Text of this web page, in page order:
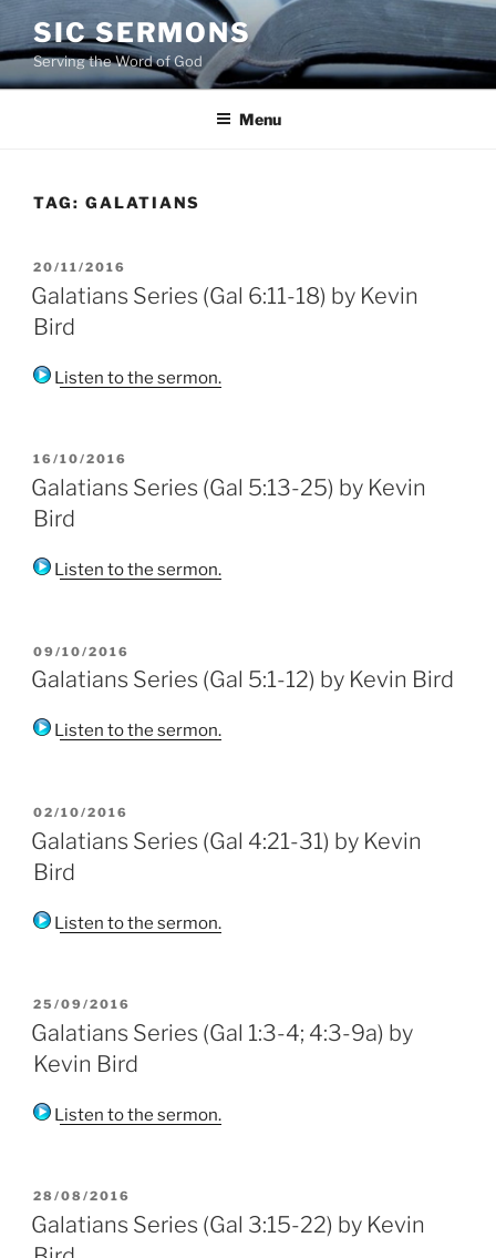
to
content
SIC SERMONS
Serving the Word of God
Menu
TAG: GALATIANS
POSTED
ON
20/11/2016
Galatians Series (Gal 6:11-18) by Kevin
Bird
Listen to the sermon.
POSTED
ON
16/10/2016
Galatians Series (Gal 5:13-25) by Kevin
Bird
Listen to the sermon.
POSTED
ON
09/10/2016
Galatians Series (Gal 5:1-12) by Kevin Bird
Listen to the sermon.
POSTED
ON
02/10/2016
Galatians Series (Gal 4:21-31) by Kevin
Bird
Listen to the sermon.
POSTED
ON
25/09/2016
Galatians Series (Gal 1:3-4; 4:3-9a) by
Kevin Bird
Listen to the sermon.
POSTED
ON
28/08/2016
Galatians Series (Gal 3:15-22) by Kevin